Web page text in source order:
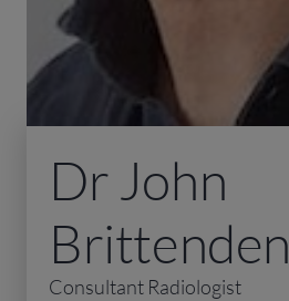
Dr John
Brittenden
Consultant Radiologist